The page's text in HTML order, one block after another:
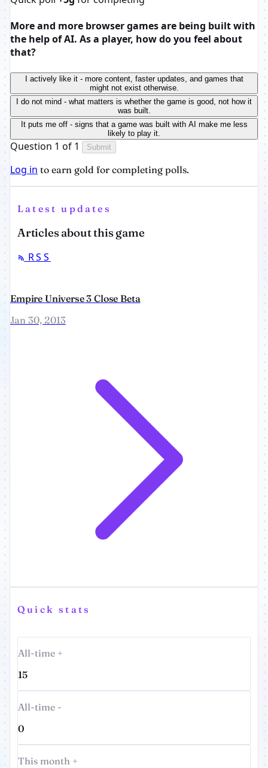
More and more browser games are being built with
the help of AI. As a player, how do you feel about
that?
I actively like it - more content, faster updates, and games that
might not exist otherwise.
I do not mind - what matters is whether the game is good, not how it
was built.
It puts me off - signs that a game was built with AI make me less
likely to play it.
Question 1 of 1 Submit
Log in to earn gold for completing polls.
Latest updates
Articles about this game
RSS
Empire Universe 3 Close Beta
Jan 30, 2013
Quick stats
All-time +
15
All-time -
0
This month +